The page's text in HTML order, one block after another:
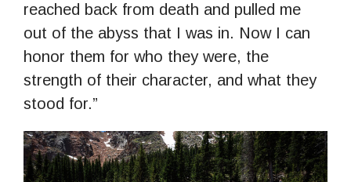
reached back from death and pulled me
out of the abyss that I was in. Now I can
honor them for who they were, the
strength of their character, and what they
stood for.”